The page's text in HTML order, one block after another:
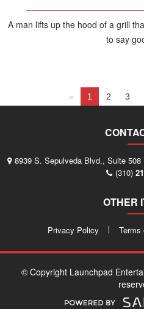
A man lifts up the hood of a grill
to say
« 1 2 3
8939 S. Sepulveda Blvd., Suite
(310)
OTHER
Privacy Policy Terms
© Copyright Launchpad